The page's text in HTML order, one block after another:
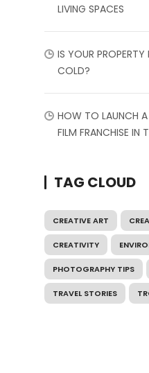
LIVING SPACES
IS YOUR PROPERTY
COLD?
HOW TO LAUNCH
FILM FRANCHISE IN
TAG CLOUD
CREATIVE ART
CREATIVITY
PHOTOGRAPHY TIPS
TRAVEL STORIES